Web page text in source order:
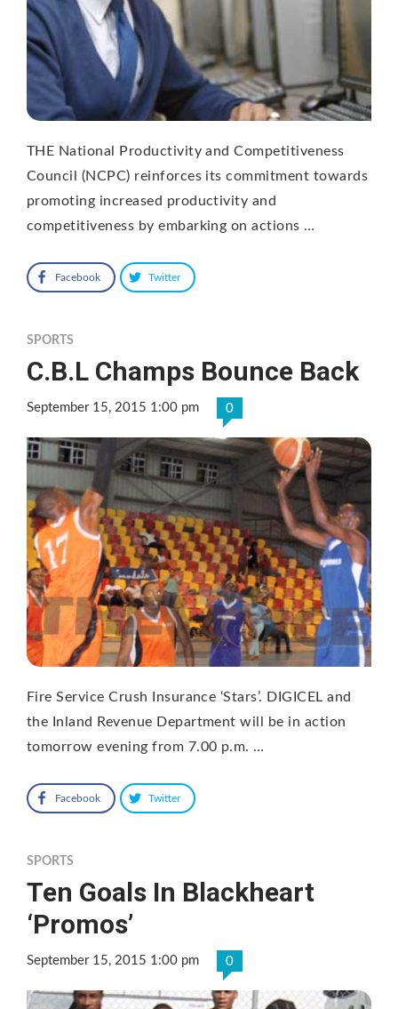
THE National Productivity and Competitiveness
Council (NCPC) reinforces its commitment towards
promoting increased productivity and
competitiveness by embarking on actions …
Facebook Twitter
SPORTS
C.B.L Champs Bounce Back
September 15, 2015 1:00 pm 0
Fire Service Crush Insurance ‘Stars’. DIGICEL and
the Inland Revenue Department will be in action
tomorrow evening from 7.00 p.m. …
Facebook Twitter
SPORTS
Ten Goals In Blackheart
‘Promos’
September 15, 2015 1:00 pm 0